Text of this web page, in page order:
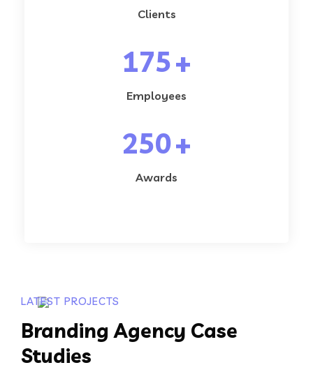
Clients
175+
Employees
250+
Awards
LATEST PROJECTS
Branding Agency Case
Studies